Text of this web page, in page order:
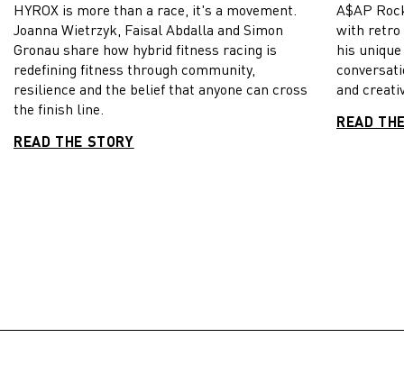
HYROX is more than a race, it's a movement.
Joanna Wietrzyk, Faisal Abdalla and Simon
Gronau share how hybrid fitness racing is
redefining fitness through community,
resilience and the belief that anyone can cross
the finish line.
READ THE STORY
A$AP
with retro
his
and
READ